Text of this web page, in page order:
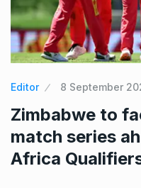
Editor 8 September
Zimbabwe to
match series
Africa